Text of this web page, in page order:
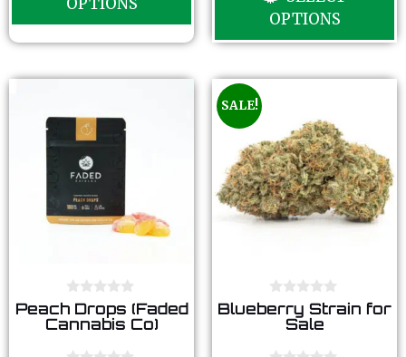
f
fOPTIONS
0
o
u
Peach Drops (Faded
Cannabis Co)
SALE!
0
o
Blueberry Strain for
Sale